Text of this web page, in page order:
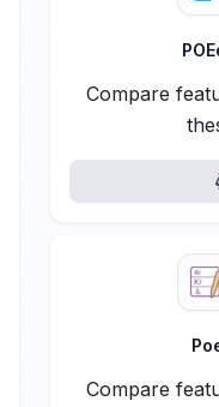
Compare
Compare